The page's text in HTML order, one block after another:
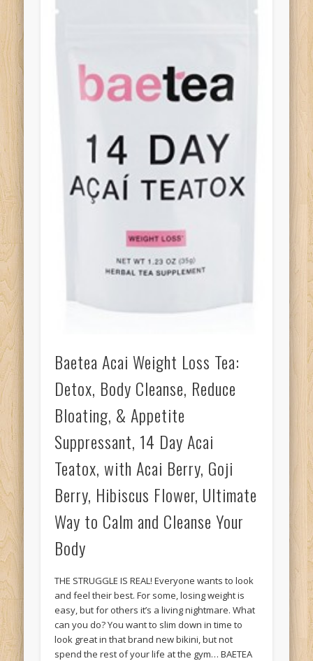
Baetea Acai Weight Loss Tea:
Detox, Body Cleanse, Reduce
Bloating, & Appetite
Suppressant, 14 Day Acai
Teatox, with Acai Berry, Goji
Berry, Hibiscus Flower, Ultimate
Way to Calm and Cleanse Your
Body
THE STRUGGLE IS REAL! Everyone wants to look
and feel their best. For some, losing weight is
easy, but for others it’s a living nightmare. What
can you do? You want to slim down in time to
look great in that brand new bikini, but not
spend the rest of your life at the gym… BAETEA